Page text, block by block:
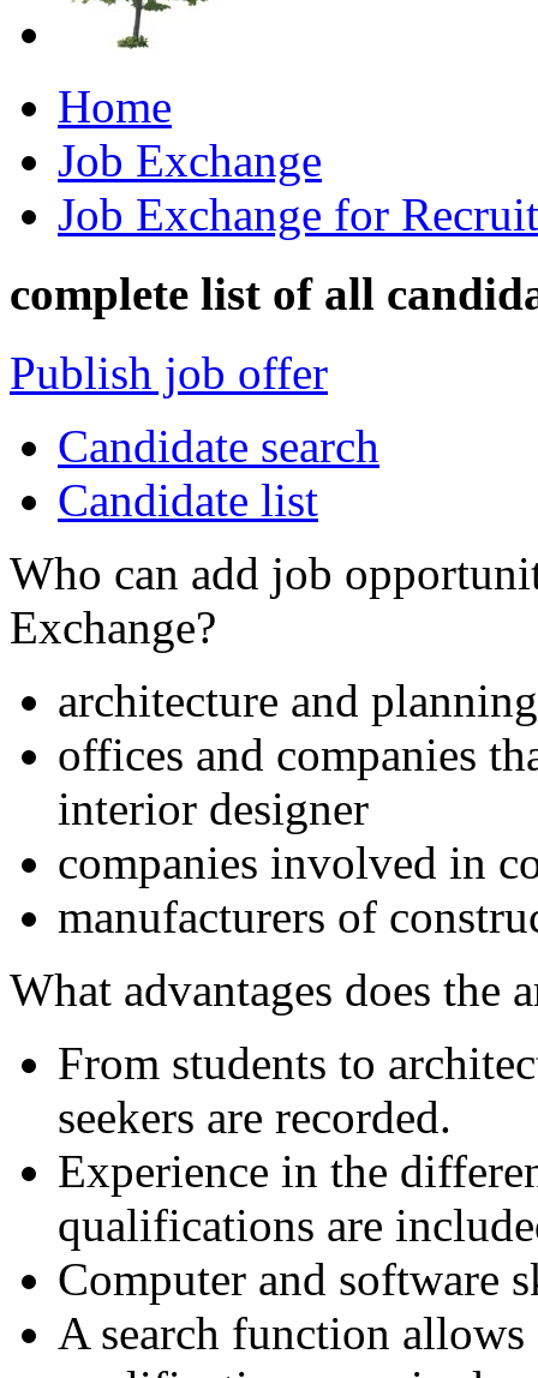
Home
Job Exchange
Job Exchange for
complete list of all
Publish job offer
Candidate search
Candidate list
Who can add job
Exchange?
architecture and
offices and companies
interior designer
companies involved in
manufacturers of
What advantages does the
From students to
seekers are recorded.
Experience in the
qualifications are
Computer and software
A search function